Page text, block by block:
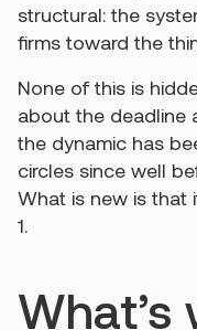
structural: the
firms toward the
None of this is
about the deadline
the dynamic has
circles since well
What is new is that
1.
What’s